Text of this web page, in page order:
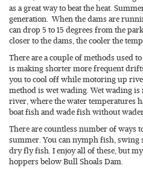
as a great way to beat the heat.
generation. When the dams are
can drop 5 to 15 degrees from the
closer to the dams, the cooler the
There are a couple of methods used
is making shorter more frequent
you to cool off while motoring up
method is wet wading. Wet wading
river, where the water temperatures
boat fish and wade fish without
There are countless number of ways
summer. You can nymph fish, swing
dry fly fish. I enjoy all of these, but
hoppers below Bull Shoals Dam.